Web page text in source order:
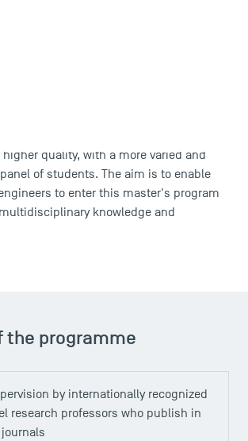
carried out in partnership with
between TSM and
quality, with a more varied and
of students. The aim is to enable
to enter this master's program
knowledge and
the programme
by internationally recognized
research professors who publish in